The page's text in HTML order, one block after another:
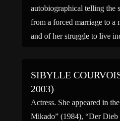
autobiographical telling the
from a forced marriage to a
and of her struggle to live
SIBYLLE
2003)
Actress. She appeared in
Mikado” (1984), “Der Dieb